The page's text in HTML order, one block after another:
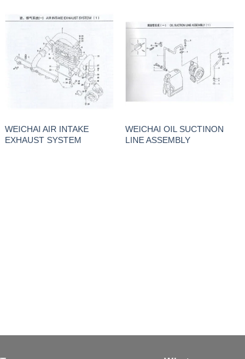
WEICHAI AIR INTAKE
EXHAUST SYSTEM
WEICHAI OIL SUCTINON
LINE ASSEMBLY